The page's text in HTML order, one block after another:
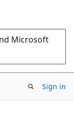
Microsoft
Sign in